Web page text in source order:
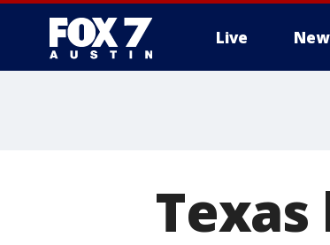
Live